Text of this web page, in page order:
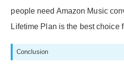
people need Amazon Music
Lifetime Plan is the best choice
Conclusion